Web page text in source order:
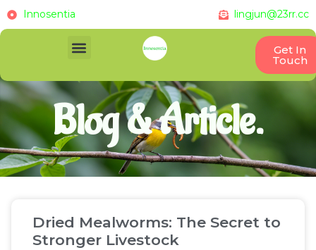
Innosentia lingjun@23rr.cc
Get In
Touch
Blog & Article.
Dried Mealworms: The Secret to
Stronger Livestock